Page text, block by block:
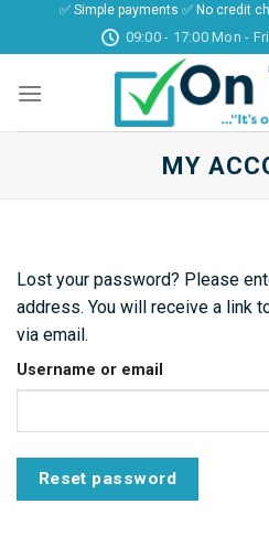
✅ Simple payments ✅ No credit
09:00 - 17:00 Mon - Fri
MY
Lost your password? Please
address. You will receive a link
via email.
Username or email
Reset password